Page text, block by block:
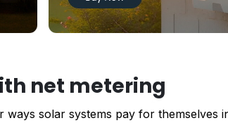
net metering
solar systems pay for themselves